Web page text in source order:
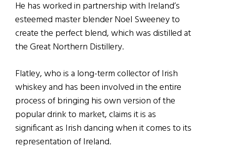
He has worked in partnership with Ireland’s
esteemed master blender Noel Sweeney to
create the perfect blend, which was distilled at
the Great Northern Distillery.
Flatley, who is a long-term collector of Irish
whiskey and has been involved in the entire
process of bringing his own version of the
popular drink to market, claims it is as
significant as Irish dancing when it comes to its
representation of Ireland.